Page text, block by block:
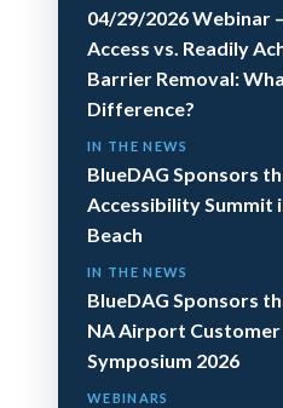
04/29/2026 Webinar
Access vs. Readily
Barrier Removal:
Difference?
IN THE NEWS
BlueDAG Sponsors
Accessibility Summit
Beach
IN THE NEWS
BlueDAG Sponsors
NA Airport Customer
Symposium 2026
WEBINARS